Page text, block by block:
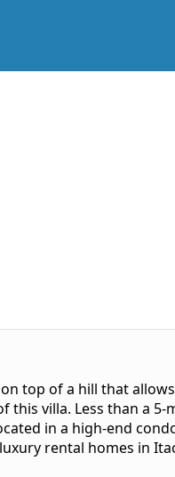
top of a hill that
villa. Less than a
in a high-end
rental homes in